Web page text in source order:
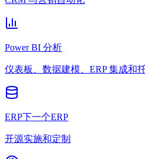
Power BI 分析
仪表板、数据建模、ERP 集成和
ERP下一个ERP
开源实施和定制